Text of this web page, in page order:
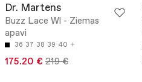
Dr. Martens
Buzz Lace Wl - Ziemas
apavi
36 37 38 39 40
175.20 € 219 €